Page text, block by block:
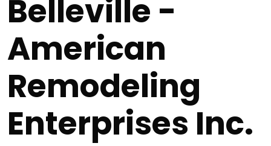
Belleville -
American
Remodeling
Enterprises Inc.